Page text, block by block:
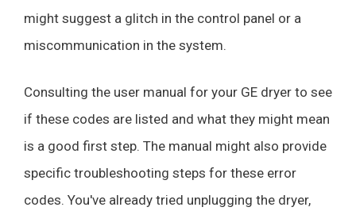
might suggest a glitch in the control panel or a
miscommunication in the system.
Consulting the user manual for your GE dryer to see
if these codes are listed and what they might mean
is a good first step. The manual might also provide
specific troubleshooting steps for these error
codes. You've already tried unplugging the dryer,